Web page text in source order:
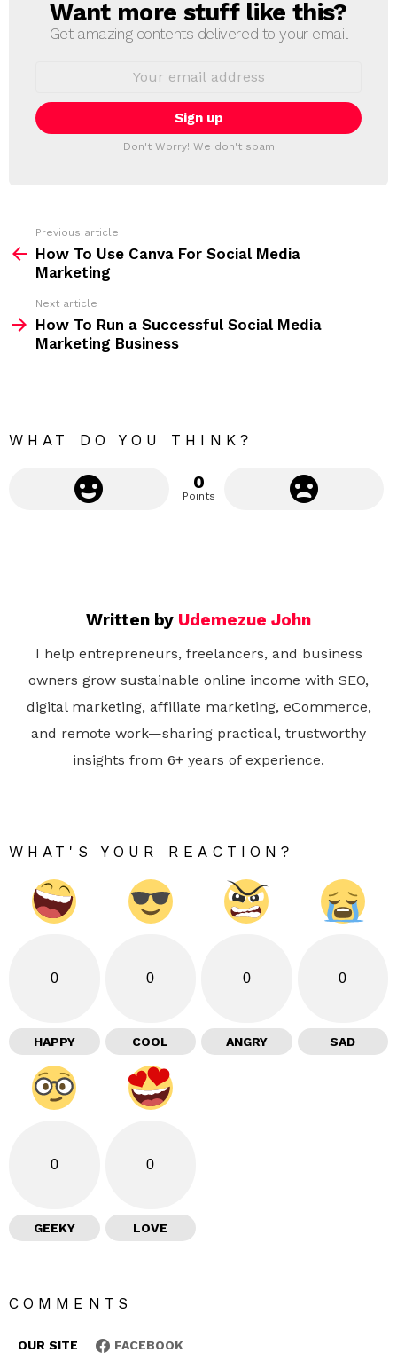
N
E
T
T
Want more stuff like this?
Get amazing contents delivered to your email
i
l
:
Don't Worry! We don't spam
m
Previous article
How To Use Canva For Social Media
Marketing
Next article
How To Run a Successful Social Media
Marketing Business
WHAT DO YOU THINK?
0
Points
Written by Udemezue John
I help entrepreneurs, freelancers, and business
owners grow sustainable online income with SEO,
digital marketing, affiliate marketing, eCommerce,
and remote work—sharing practical, trustworthy
insights from 6+ years of experience.
WHAT'S YOUR REACTION?
0
HAPPY
0
COOL
0
ANGRY
0
SAD
0
GEEKY
0
LOVE
COMMENTS
OUR SITE FACEBOOK